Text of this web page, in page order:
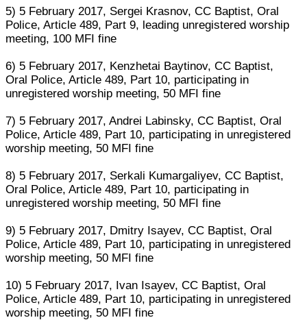
5) 5 February 2017, Sergei Krasnov, CC Baptist, Oral
Police, Article 489, Part 9, leading unregistered worship
meeting, 100 MFI fine
6) 5 February 2017, Kenzhetai Baytinov, CC Baptist,
Oral Police, Article 489, Part 10, participating in
unregistered worship meeting, 50 MFI fine
7) 5 February 2017, Andrei Labinsky, CC Baptist, Oral
Police, Article 489, Part 10, participating in unregistered
worship meeting, 50 MFI fine
8) 5 February 2017, Serkali Kumargaliyev, CC Baptist,
Oral Police, Article 489, Part 10, participating in
unregistered worship meeting, 50 MFI fine
9) 5 February 2017, Dmitry Isayev, CC Baptist, Oral
Police, Article 489, Part 10, participating in unregistered
worship meeting, 50 MFI fine
10) 5 February 2017, Ivan Isayev, CC Baptist, Oral
Police, Article 489, Part 10, participating in unregistered
worship meeting, 50 MFI fine